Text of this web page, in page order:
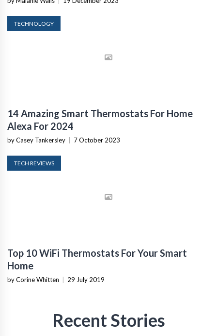
TECHNOLOGY
14 Amazing Smart Thermostats For Home
Alexa For 2024
by Casey Tankersley 7 October 2023
TECH REVIEWS
Top 10 WiFi Thermostats For Your Smart
Home
by Corine Whitten 29 July 2019
Recent Stories